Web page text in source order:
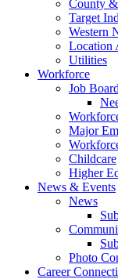
County
Target
Western
Location
Utilities
Workforce
Job Board
Major
Childcare
Higher
News & Events
News
Photo
Career